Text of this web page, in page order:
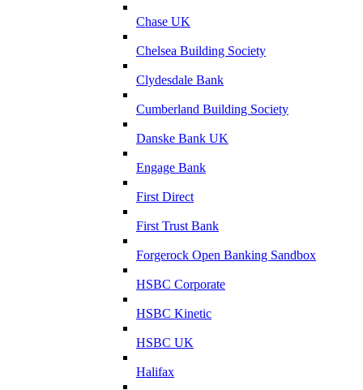
Chase UK
Chelsea Building Society
Clydesdale Bank
Cumberland Building Society
Danske Bank UK
Engage Bank
First Direct
First Trust Bank
Forgerock Open Banking Sandbox
HSBC Corporate
HSBC Kinetic
HSBC UK
Halifax